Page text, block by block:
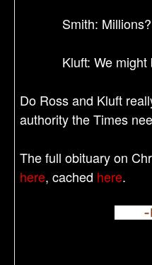
Smith: Millions?
Kluft: We
Do Ross and Kluft
authority the Times
The full obituary on
here, cached here.